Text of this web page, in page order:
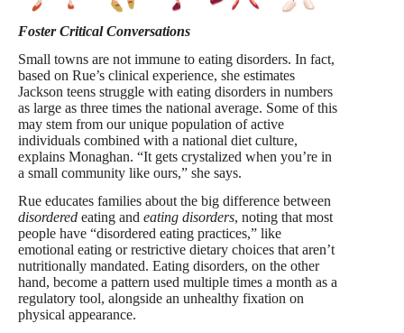
Foster Critical Conversations
Small towns are not immune to eating disorders. In fact,
based on Rue’s clinical experience, she estimates
Jackson teens struggle with eating disorders in numbers
as large as three times the national average. Some of this
may stem from our unique population of active
individuals combined with a national diet culture,
explains Monaghan. “It gets crystalized when you’re in
a small community like ours,” she says.
Rue educates families about the big difference between
disordered eating and eating disorders, noting that most
people have “disordered eating practices,” like
emotional eating or restrictive dietary choices that aren’t
nutritionally mandated. Eating disorders, on the other
hand, become a pattern used multiple times a month as a
regulatory tool, alongside an unhealthy fixation on
physical appearance.